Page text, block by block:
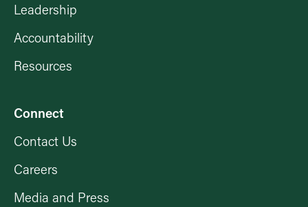
Leadership
Accountability
Resources
Connect
Contact Us
Careers
Media and Press